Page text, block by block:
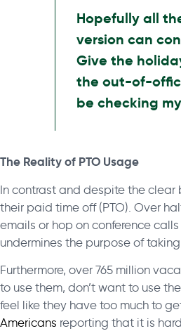
Hopefully all
version can
Give the
the out-of-
be checking
The Reality of PTO Usage
In contrast and despite the clear
their paid time off (PTO). Over
emails or hop on conference
undermines the purpose of
Furthermore, over 765 million
to use them, don’t want to use
feel like they have too much to
Americans reporting that it is